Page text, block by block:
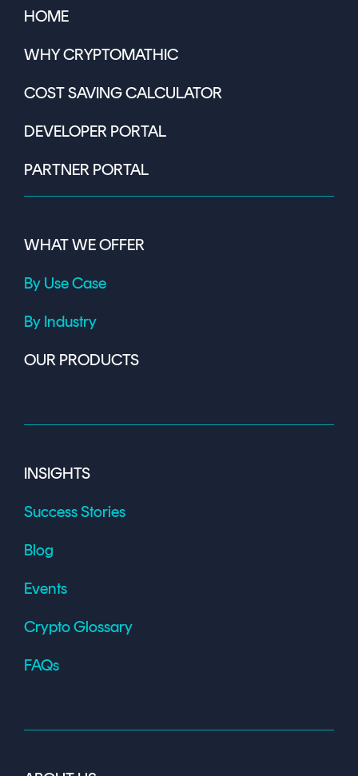
HOME
WHY CRYPTOMATHIC
COST SAVING CALCULATOR
DEVELOPER PORTAL
PARTNER PORTAL
WHAT WE OFFER
By Use Case
By Industry
OUR PRODUCTS
INSIGHTS
Success Stories
Blog
Events
Crypto Glossary
FAQs